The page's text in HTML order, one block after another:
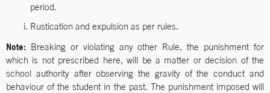
period.
Rustication and expulsion as per rules.
Note: Breaking or violating any other Rule, the punishment for
which is not prescribed here, will be a matter or decision of the
school authority after observing the gravity of the conduct and
behaviour of the student in the past. The punishment imposed will